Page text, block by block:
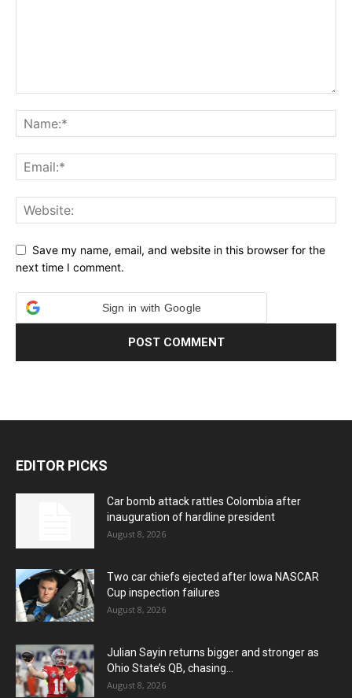
Save my name, email, and website in this browser for the
next time I comment.
Sign in with Google
EDITOR PICKS
Car bomb attack rattles Colombia after
inauguration of hardline president
August 8, 2026
Two car chiefs ejected after Iowa NASCAR
Cup inspection failures
August 8, 2026
Julian Sayin returns bigger and stronger as
Ohio State’s QB, chasing...
August 8, 2026